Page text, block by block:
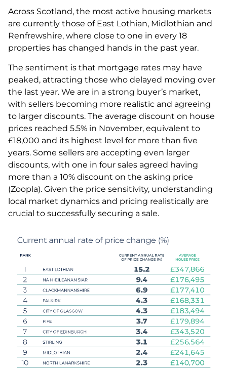
Across Scotland, the most active housing markets
are currently those of East Lothian, Midlothian and
Renfrewshire, where close to one in every 18
properties has changed hands in the past year.
The sentiment is that mortgage rates may have
peaked, attracting those who delayed moving over
the last year. We are in a strong buyer’s market,
with sellers becoming more realistic and agreeing
to larger discounts. The average discount on house
prices reached 5.5% in November, equivalent to
£18,000 and its highest level for more than five
years. Some sellers are accepting even larger
discounts, with one in four sales agreed having
more than a 10% discount on the asking price
(Zoopla). Given the price sensitivity, understanding
local market dynamics and pricing realistically are
crucial to successfully securing a sale.